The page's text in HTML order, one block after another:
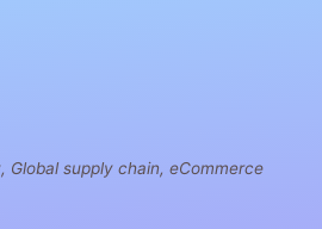
Global supply chain, eCommerce